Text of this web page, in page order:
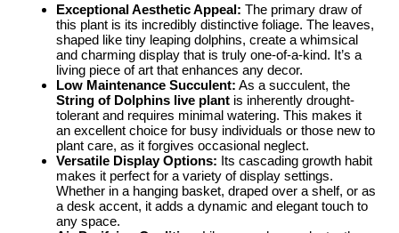
Exceptional Aesthetic Appeal: The primary draw of
this plant is its incredibly distinctive foliage. The leaves,
shaped like tiny leaping dolphins, create a whimsical
and charming display that is truly one-of-a-kind. It’s a
living piece of art that enhances any decor.
Low Maintenance Succulent: As a succulent, the
String of Dolphins live plant is inherently drought-
tolerant and requires minimal watering. This makes it
an excellent choice for busy individuals or those new to
plant care, as it forgives occasional neglect.
Versatile Display Options: Its cascading growth habit
makes it perfect for a variety of display settings.
Whether in a hanging basket, draped over a shelf, or as
a desk accent, it adds a dynamic and elegant touch to
any space.